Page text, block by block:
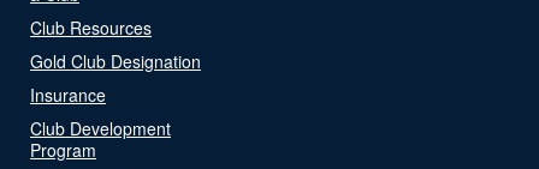
Club Resources
Gold Club Designation
Insurance
Club Development
Program